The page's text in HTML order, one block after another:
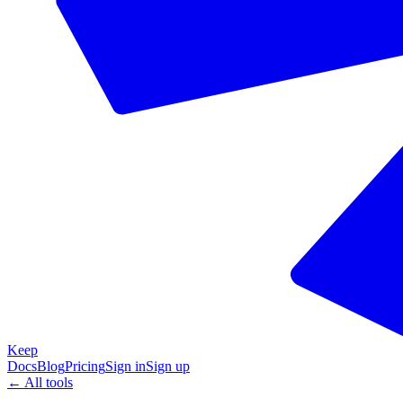
Keep
DocsBlogPricingSign inSign up
← All tools